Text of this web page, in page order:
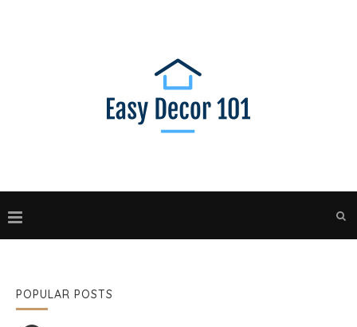
POPULAR POSTS